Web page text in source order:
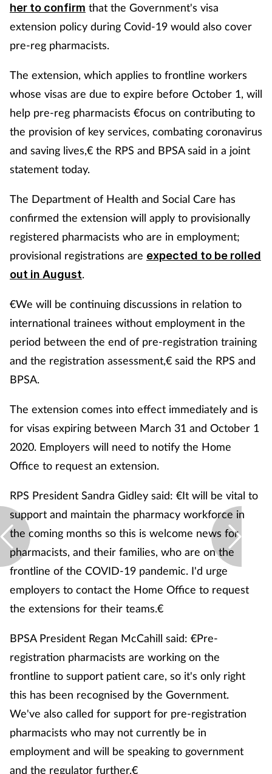
her to confirm that the Government's visa
extension policy during Covid-19 would also cover
pre-reg pharmacists.
The extension, which applies to frontline workers
whose visas are due to expire before October 1, will
help pre-reg pharmacists €focus on contributing to
the provision of key services, combating coronavirus
and saving lives,€ the RPS and BPSA said in a joint
statement today.
The Department of Health and Social Care has
confirmed the extension will apply to provisionally
registered pharmacists who are in employment;
provisional registrations are expected to be rolled
out in August.
€We will be continuing discussions in relation to
international trainees without employment in the
period between the end of pre-registration training
and the registration assessment,€ said the RPS and
BPSA.
The extension comes into effect immediately and is
for visas expiring between March 31 and October 1
2020. Employers will need to notify the Home
Office to request an extension.
RPS President Sandra Gidley said: €It will be vital to
support and maintain the pharmacy workforce in
the coming months so this is welcome news for
pharmacists, and their families, who are on the
frontline of the COVID-19 pandemic. I'd urge
employers to contact the Home Office to request
the extensions for their teams.€
BPSA President Regan McCahill said: €Pre-
registration pharmacists are working on the
frontline to support patient care, so it's only right
this has been recognised by the Government.
We've also called for support for pre-registration
pharmacists who may not currently be in
employment and will be speaking to government
and the regulator further.€